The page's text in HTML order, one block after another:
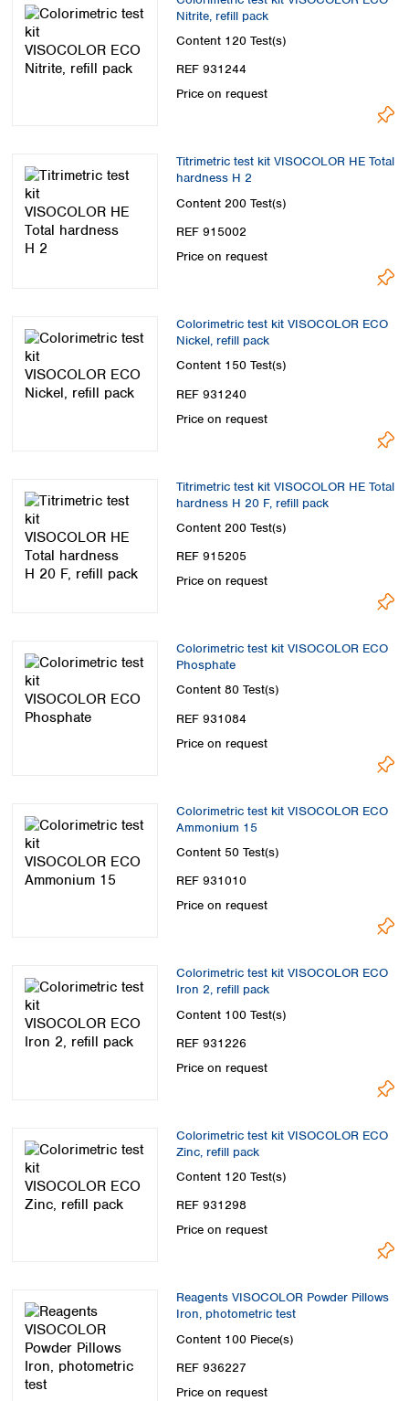
Nitrite, refill pack
Content 120 Test(s)
REF 931244
Price on request
Titrimetric test kit VISOCOLOR HE Total
hardness H 2
Content 200 Test(s)
REF 915002
Price on request
Colorimetric test kit VISOCOLOR ECO
Nickel, refill pack
Content 150 Test(s)
REF 931240
Price on request
Titrimetric test kit VISOCOLOR HE Total
hardness H 20 F, refill pack
Content 200 Test(s)
REF 915205
Price on request
Colorimetric test kit VISOCOLOR ECO
Phosphate
Content 80 Test(s)
REF 931084
Price on request
Colorimetric test kit VISOCOLOR ECO
Ammonium 15
Content 50 Test(s)
REF 931010
Price on request
Colorimetric test kit VISOCOLOR ECO
Iron 2, refill pack
Content 100 Test(s)
REF 931226
Price on request
Colorimetric test kit VISOCOLOR ECO
Zinc, refill pack
Content 120 Test(s)
REF 931298
Price on request
Reagents VISOCOLOR Powder Pillows
Iron, photometric test
Content 100 Piece(s)
REF 936227
Price on request